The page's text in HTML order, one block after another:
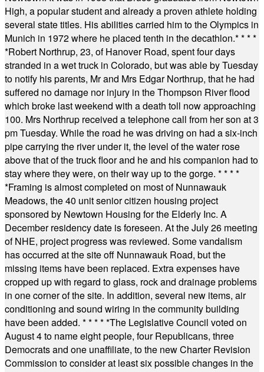
High, a popular student and already a proven athlete holding
several state titles. His abilities carried him to the Olympics in
Munich in 1972 where he placed tenth in the decathlon.* * * *
*Robert Northrup, 23, of Hanover Road, spent four days
stranded in a wet truck in Colorado, but was able by Tuesday
to notify his parents, Mr and Mrs Edgar Northrup, that he had
suffered no damage nor injury in the Thompson River flood
which broke last weekend with a death toll now approaching
100. Mrs Northrup received a telephone call from her son at 3
pm Tuesday. While the road he was driving on had a six-inch
pipe carrying the river under it, the level of the water rose
above that of the truck floor and he and his companion had to
stay where they were, on their way up to the gorge. * * * *
*Framing is almost completed on most of Nunnawauk
Meadows, the 40 unit senior citizen housing project
sponsored by Newtown Housing for the Elderly Inc. A
December residency date is foreseen. At the July 26 meeting
of NHE, project progress was reviewed. Some vandalism
has occurred at the site off Nunnawauk Road, but the
missing items have been replaced. Extra expenses have
cropped up with regard to glass, rock and drainage problems
in one corner of the site. In addition, several new items, air
conditioning and sound wiring in the community building
have been added. * * * * *The Legislative Council voted on
August 4 to name eight people, four Republicans, three
Democrats and one unaffiliate, to the new Charter Revision
Commission to consider at least six possible changes in the